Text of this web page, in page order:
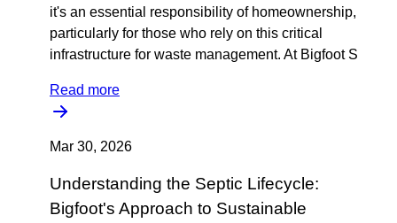
it's an essential responsibility of homeownership,
particularly for those who rely on this critical
infrastructure for waste management. At Bigfoot S
Read more
Mar 30, 2026
Understanding the Septic Lifecycle:
Bigfoot's Approach to Sustainable